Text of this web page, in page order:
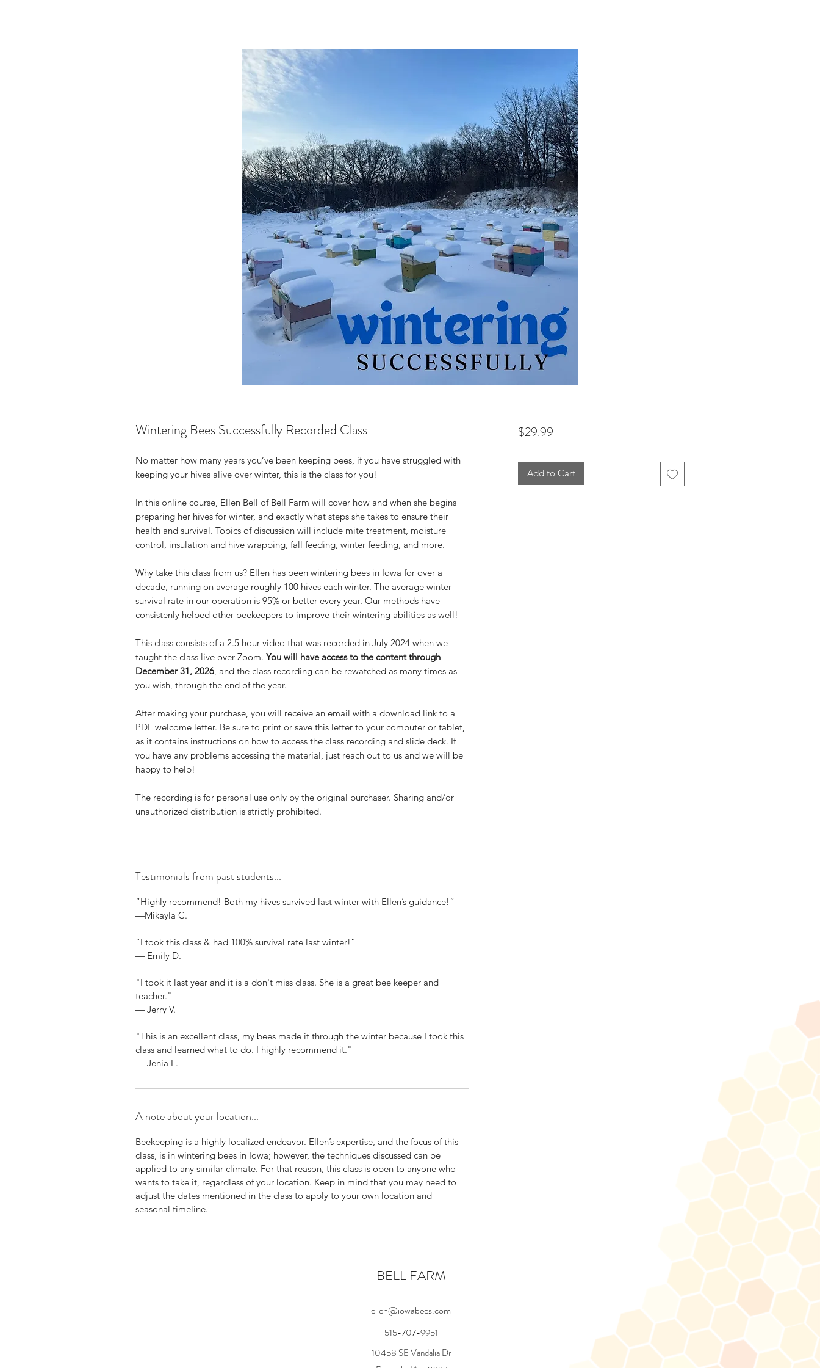
Wintering Bees Successfully Recorded Class
No matter how many years you’ve been keeping bees, if you have struggled with
keeping your hives alive over winter, this is the class for you!
In this online course, Ellen Bell of Bell Farm will cover how and when she begins
preparing her hives for winter, and exactly what steps she takes to ensure their
health and survival. Topics of discussion will include mite treatment, moisture
control, insulation and hive wrapping, fall feeding, winter feeding, and more.
Why take this class from us? Ellen has been wintering bees in Iowa for over a
decade, running on average roughly 100 hives each winter. The average winter
survival rate in our operation is 95% or better every year. Our methods have
consistenly helped other beekeepers to improve their wintering abilities as well!
This class consists of a 2.5 hour video that was recorded in July 2024 when we
taught the class live over Zoom. You will have access to the content through
December 31, 2026 , and the class recording can be rewatched as many times as
you wish, through the end of the year.
After making your purchase, you will receive an email with a download link to a
PDF welcome letter. Be sure to print or save this letter to your computer or tablet,
as it contains instructions on how to access the class recording and slide deck. If
you have any problems accessing the material, just reach out to us and we will be
happy to help!
The recording is for personal use only by the original purchaser. Sharing and/or
unauthorized distribution is strictly prohibited.
Testimonials from past students...
“Highly recommend! Both my hives survived last winter with Ellen’s guidance!”
—Mikayla C.
“I took this class & had 100% survival rate last winter!”
— Emily D.
"I took it last year and it is a don't miss class. She is a great bee keeper and
teacher."
— Jerry V.
"This is an excellent class, my bees made it through the winter because I took this
class and learned what to do. I highly recommend it."
— Jenia L.
A note about your location...
Beekeeping is a highly localized endeavor. Ellen’s expertise, and the focus of this
class, is in wintering bees in Iowa; however, the techniques discussed can be
applied to any similar climate. For that reason, this class is open to anyone who
wants to take it, regardless of your location. Keep in mind that you may need to
adjust the dates mentioned in the class to apply to your own location and
seasonal timeline.
$29.99Price
Add to Cart
BELL FARM
ellen@iowabees.com
515-707-9951
10458 SE Vandalia Dr